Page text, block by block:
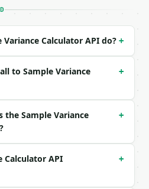
| — |
Calculator API do? +
to Sample Variance
+
the Sample Variance
+
Calculator API
+